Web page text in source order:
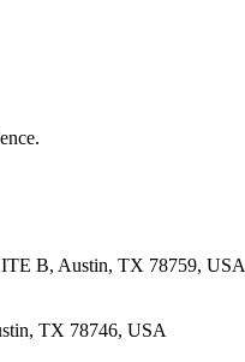
B, Austin, TX 78759, USA
TX 78746, USA